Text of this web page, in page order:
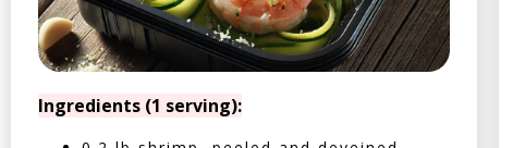
Ingredients (1 serving):